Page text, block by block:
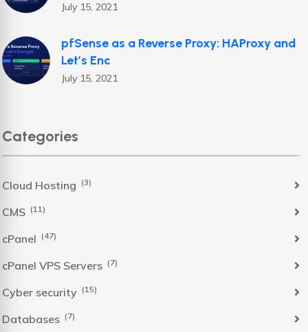
July 15, 2021
pfSense as a Reverse Proxy: HAProxy and
Let’s Enc
July 15, 2021
Categories
Cloud Hosting (3)
CMS (11)
cPanel (47)
cPanel VPS Servers (7)
Cyber security (15)
Databases (7)